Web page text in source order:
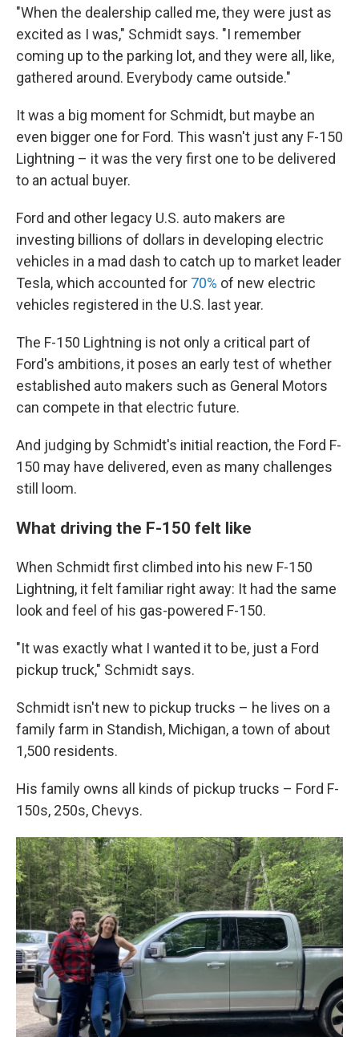
"When the dealership called me, they were just as
excited as I was," Schmidt says. "I remember
coming up to the parking lot, and they were all, like,
gathered around. Everybody came outside."
It was a big moment for Schmidt, but maybe an
even bigger one for Ford. This wasn't just any F-150
Lightning – it was the very first one to be delivered
to an actual buyer.
Ford and other legacy U.S. auto makers are
investing billions of dollars in developing electric
vehicles in a mad dash to catch up to market leader
Tesla, which accounted for 70% of new electric
vehicles registered in the U.S. last year.
The F-150 Lightning is not only a critical part of
Ford's ambitions, it poses an early test of whether
established auto makers such as General Motors
can compete in that electric future.
And judging by Schmidt's initial reaction, the Ford F-
150 may have delivered, even as many challenges
still loom.
What driving the F-150 felt like
When Schmidt first climbed into his new F-150
Lightning, it felt familiar right away: It had the same
look and feel of his gas-powered F-150.
"It was exactly what I wanted it to be, just a Ford
pickup truck," Schmidt says.
Schmidt isn't new to pickup trucks – he lives on a
family farm in Standish, Michigan, a town of about
1,500 residents.
His family owns all kinds of pickup trucks – Ford F-
150s, 250s, Chevys.